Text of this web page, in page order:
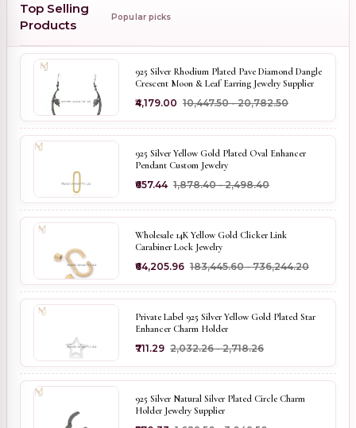
Top Selling
Products
Popular picks
925 Silver Rhodium Plated Pave Diamond Dangle
Crescent Moon & Leaf Earring Jewelry Supplier
₹4,179.00 ₹10,447.50 - ₹20,782.50
925 Silver Yellow Gold Plated Oval Enhancer
Pendant Custom Jewelry
₹657.44 ₹1,878.40 - ₹2,498.40
Wholesale 14K Yellow Gold Clicker Link
Carabiner Lock Jewelry
₹64,205.96 ₹183,445.60 - ₹736,244.20
Private Label 925 Silver Yellow Gold Plated Star
Enhancer Charm Holder
₹711.29 ₹2,032.26 - ₹2,718.26
925 Silver Natural Silver Plated Circle Charm
Holder Jewelry Supplier